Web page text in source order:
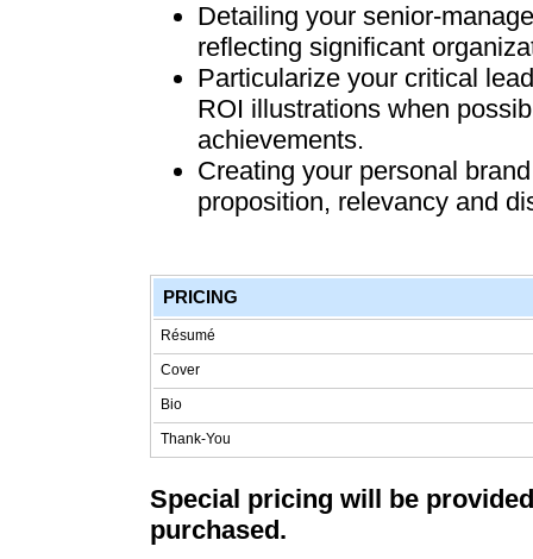
Detailing your senior-
reflecting significant
Particularize your critical
ROI illustrations when
achievements.
Creating your personal
proposition, relevancy and
PRICING
Résumé
Cover
Bio
Thank-You
Special pricing will be
purchased.